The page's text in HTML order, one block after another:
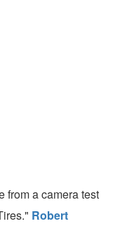
from a camera test
Robert